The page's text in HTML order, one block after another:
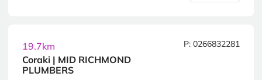
19.7km
Coraki | MID RICHMOND
PLUMBERS
P: 0266832281